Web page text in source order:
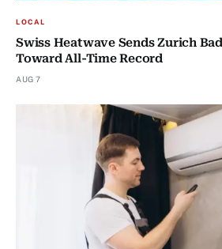
LOCAL
Swiss Heatwave Sends Zurich
Toward All-Time Record
AUG 7